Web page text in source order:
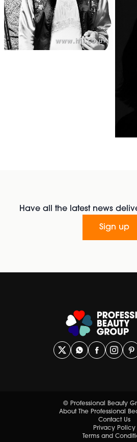
Have all the latest news
Sign up
© Professional Beauty
About The Professional
Contact Us
Privacy Policy
Terms and